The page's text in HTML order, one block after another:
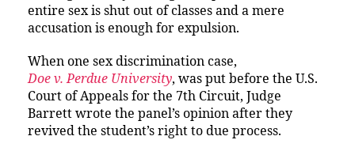
entire sex is shut out of classes and a mere
accusation is enough for expulsion.
When one sex discrimination case,
Doe v. Perdue University, was put before the U.S.
Court of Appeals for the 7th Circuit, Judge
Barrett wrote the panel’s opinion after they
revived the student’s right to due process.